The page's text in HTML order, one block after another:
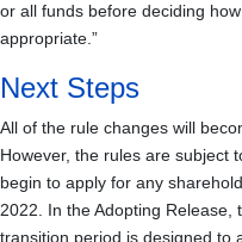
or all funds before deciding
appropriate.”
Next Steps
All of the rule changes will
However, the rules are subject
begin to apply for any
2022. In the Adopting Release,
transition period is designed to